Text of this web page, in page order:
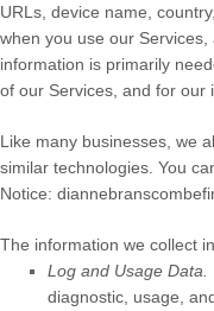
URLs, device name,
when you use our
information is primarily
of our Services, and for our
Like many businesses, we
similar technologies. You
Notice:
The information we collect
Log and Usage Data.
diagnostic, usage,